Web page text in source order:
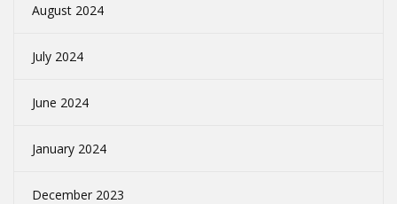
August 2024
July 2024
June 2024
January 2024
December 2023